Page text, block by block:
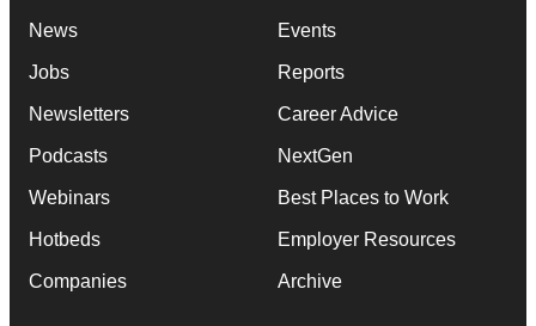
News
Jobs
Newsletters
Podcasts
Webinars
Hotbeds
Companies
Events
Reports
Career Advice
NextGen
Best Places to Work
Employer Resources
Archive